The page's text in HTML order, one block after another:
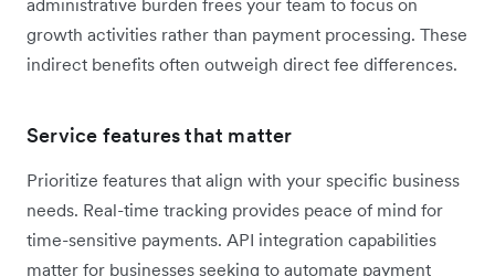
growth activities rather than payment processing. These
indirect benefits often outweigh direct fee differences.
Service features that matter
Prioritize features that align with your specific business
needs. Real-time tracking provides peace of mind for
time-sensitive payments. API integration capabilities
matter for businesses seeking to automate payment